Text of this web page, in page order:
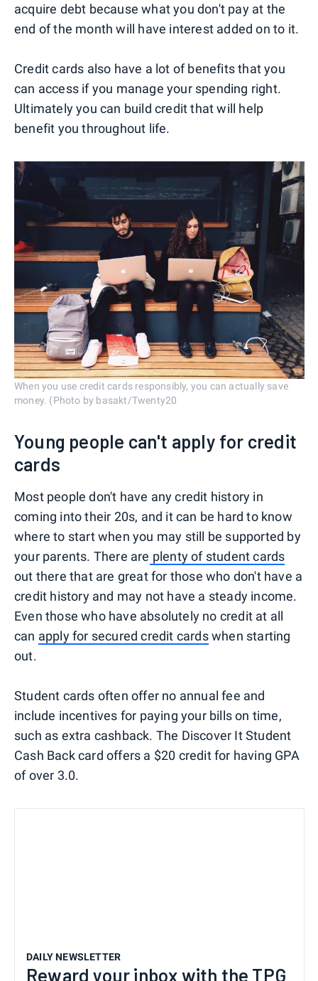
acquire debt because what you don't pay at the
end of the month will have interest added on to it.
Credit cards also have a lot of benefits that you
can access if you manage your spending right.
Ultimately you can build credit that will help
benefit you throughout life.
When you use credit cards responsibly, you can actually save
money. (Photo by basakt/Twenty20
Young people can't apply for credit
cards
Most people don't have any credit history in
coming into their 20s, and it can be hard to know
where to start when you may still be supported by
your parents. There are plenty of student cards
out there that are great for those who don't have a
credit history and may not have a steady income.
Even those who have absolutely no credit at all
can apply for secured credit cardswhen starting
out.
Student cards often offer no annual fee and
include incentives for paying your bills on time,
such as extra cashback. The Discover It Student
Cash Back card offers a $20 credit for having GPA
of over 3.0.
DAILY NEWSLETTER
Reward your inbox with the TPG